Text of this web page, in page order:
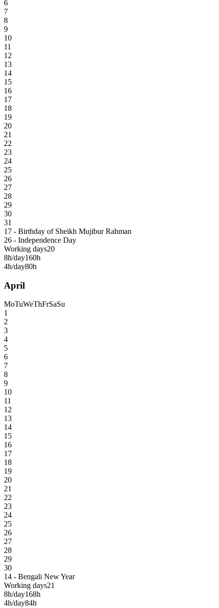
6
7
8
9
10
11
12
13
14
15
16
17
18
19
20
21
22
23
24
25
26
27
28
29
30
31
17 - Birthday of Sheikh Mujibur Rahman
26 - Independence Day
Working days20
8h/day160h
4h/day80h
April
MoTuWeThFrSaSu
1
2
3
4
5
6
7
8
9
10
11
12
13
14
15
16
17
18
19
20
21
22
23
24
25
26
27
28
29
30
14 - Bengali New Year
Working days21
8h/day168h
4h/day84h